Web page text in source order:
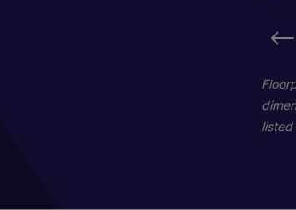
listed